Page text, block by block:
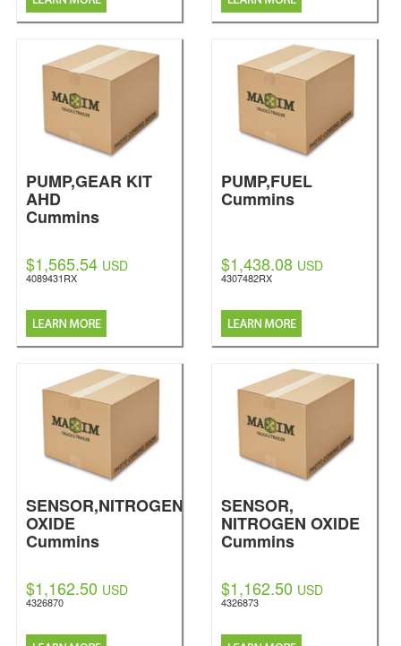
PUMP,GEAR KIT
AHD
Cummins
$1,565.54 USD
4089431RX
PUMP,FUEL
Cummins
$1,438.08 USD
4307482RX
SENSOR,NITROGEN
OXIDE
Cummins
$1,162.50 USD
4326870
SENSOR,
NITROGEN OXIDE
Cummins
$1,162.50 USD
4326873